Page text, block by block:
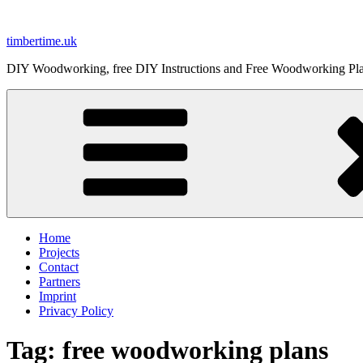
content
timbertime.uk
DIY Woodworking, free DIY Instructions and Free Woodworking
Home
Projects
Contact
Partners
Imprint
Privacy Policy
Tag: free woodworking plans